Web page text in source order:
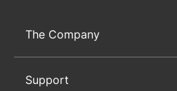
The Company
Support